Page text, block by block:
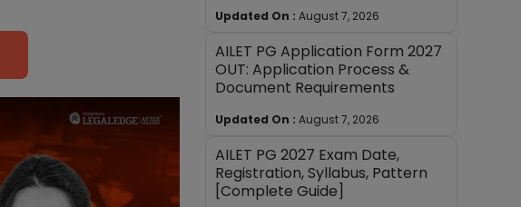
Updated On : August 7, 2026
AILET PG Application Form 2027
OUT: Application Process &
Document Requirements
Updated On : August 7, 2026
AILET PG 2027 Exam Date,
Registration, Syllabus, Pattern
[Complete Guide]